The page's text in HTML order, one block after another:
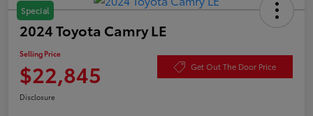
Special
2024 Toyota Camry LE
Selling Price
$22,845 Get Out The Door Price
Disclosure